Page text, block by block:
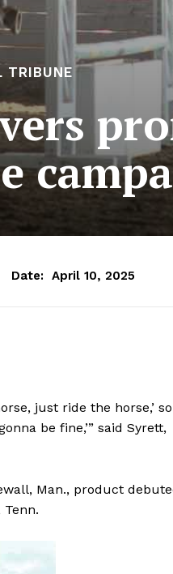
TRIBUNE
Date: April 10, 2025
just ride the horse,’ so
be fine,’” said Syrett,
Man., product